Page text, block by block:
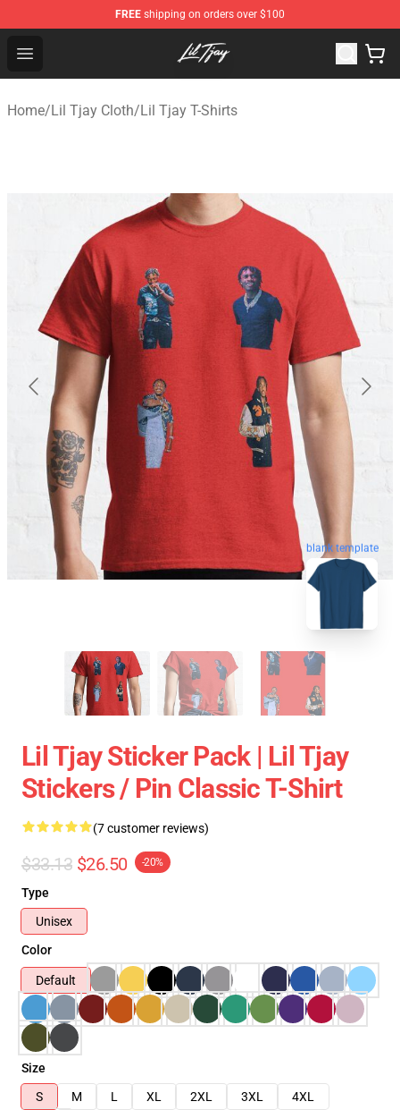
FREE shipping on orders over $100
Open menu
Lil Tjay Shop - Official Lil Tjay Merchandise Store
Home/Lil Tjay Cloth/Lil Tjay T-Shirts
blank template
Lil Tjay Sticker Pack | Lil Tjay
Stickers / Pin Classic T-Shirt
(7 customer reviews)
$33.13 $26.50 -20%
Type
Unisex
Color
Default
Size
S
M L XL 2XL 3XL
4XL